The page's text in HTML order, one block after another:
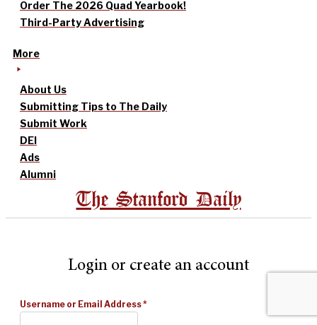
Order The 2026 Quad Yearbook!
Third-Party Advertising
More
About Us
Submitting Tips to The Daily
Submit Work
DEI
Ads
Alumni
The Stanford Daily
Login or create an account
Username or Email Address*